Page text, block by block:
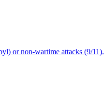
or non-wartime attacks (9/11).